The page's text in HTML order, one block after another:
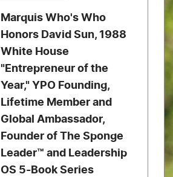
Marquis Who's Who
Honors David Sun, 1988
White House
"Entrepreneur of the
Year," YPO Founding,
Lifetime Member and
Global Ambassador,
Founder of The Sponge
Leader™ and Leadership
OS 5-Book Series